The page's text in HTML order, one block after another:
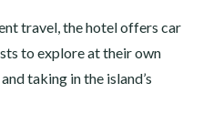
travel, the hotel offers car
to explore at their own
taking in the island’s